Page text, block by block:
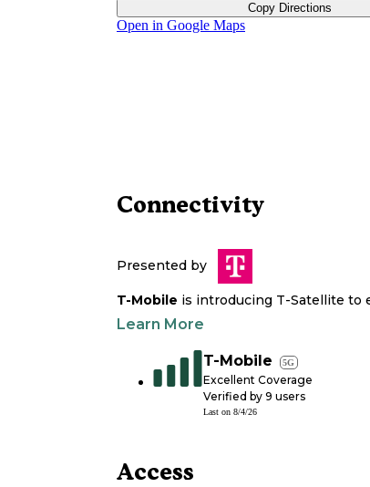
Copy Directions
Open in Google Maps
Connectivity
Presented by
T-Mobile is introducing T-Satellite to
Learn More
T-Mobile 5G
Excellent Coverage
Verified by 9 users
Last on 8/4/26
Access